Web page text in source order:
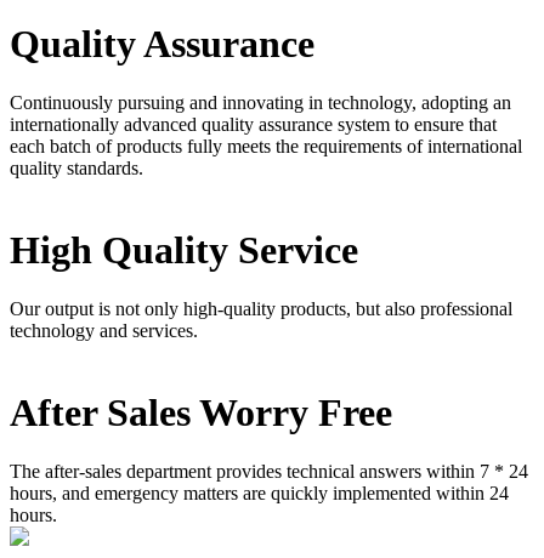
Quality Assurance
Continuously pursuing and innovating in technology, adopting an
internationally advanced quality assurance system to ensure that
each batch of products fully meets the requirements of international
quality standards.
High Quality Service
Our output is not only high-quality products, but also professional
technology and services.
After Sales Worry Free
The after-sales department provides technical answers within 7 * 24
hours, and emergency matters are quickly implemented within 24
hours.